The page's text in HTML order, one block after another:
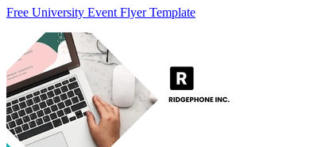
Free University Event Flyer Template